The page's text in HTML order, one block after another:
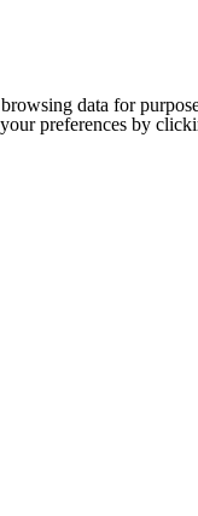
data for
preferences by